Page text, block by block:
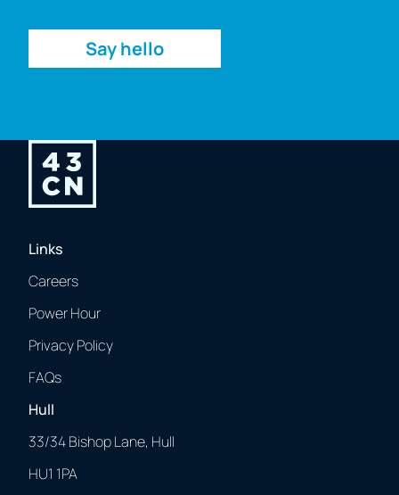
Links
Careers
Power Hour
Privacy Policy
FAQs
Hull
33/34 Bishop Lane, Hull
HU1 1PA
Say hello